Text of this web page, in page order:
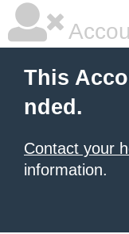
This
nded.
Contact your
information.